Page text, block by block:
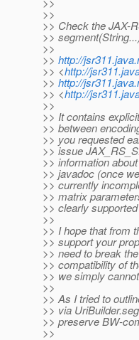
>>
>> Check the JAX-
>>
>>
>> http://
>> <http://
>> http://
>> <http://
>>
>> It contains
>> between
>> you requested
>> issue
>> information
>> javadoc (once
>> currently
>> matrix
>> clearly
>>
>> I hope that from
>> support your
>> need to break
>> compatibility of
>> we simply
>>
>> As I tried to
>> via
>> preserve BW-
>>